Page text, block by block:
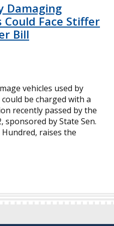
Damaging
Could Face Stiffer
Bill
vehicles used by
be charged with a
recently passed by the
sponsored by State Sen.
Hundred, raises the